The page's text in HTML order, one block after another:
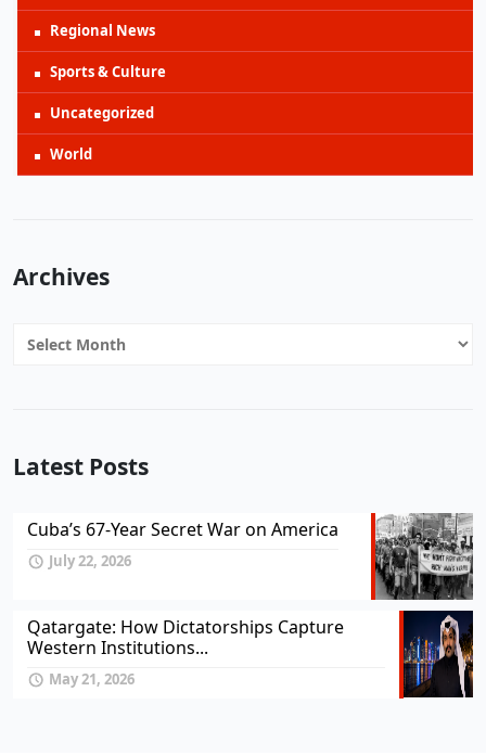
Regional News
Sports & Culture
Uncategorized
World
Archives
Archives
Latest Posts
Cuba’s 67-Year Secret War on America
July 22, 2026
Qatargate: How Dictatorships Capture
Western Institutions...
May 21, 2026